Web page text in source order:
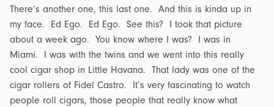
There’s another one, this last one. And this is kinda up in
my face. Ed Ego. Ed Ego. See this? I took that picture
about a week ago. You know where I was? I was in
Miami. I was with the twins and we went into this really
cool cigar shop in Little Havana. That lady was one of the
cigar rollers of Fidel Castro. It’s very fascinating to watch
people roll cigars, those people that really know what